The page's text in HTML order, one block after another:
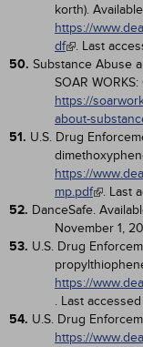
korth).
https://
df
. Last
50. Substance Abuse
SOAR
https://
about-
51. U.S. Drug
https://
mp.pdf
. Last
52. DanceSafe.
November 1,
53. U.S. Drug
https://
. Last
54. U.S. Drug
https://